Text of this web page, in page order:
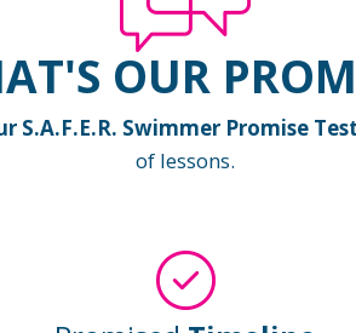
OUR
S.A.F.E.R. Swimmer Promise
of lessons.